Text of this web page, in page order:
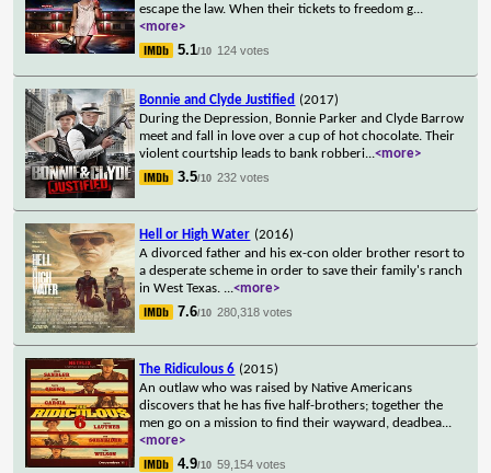
escape the law. When their tickets to freedom g...
<more>
5.1/10 124 votes
Bonnie and Clyde Justified (2017)
During the Depression, Bonnie Parker and Clyde Barrow
meet and fall in love over a cup of hot chocolate. Their
violent courtship leads to bank robberi...<more>
3.5/10 232 votes
Hell or High Water (2016)
A divorced father and his ex-con older brother resort to
a desperate scheme in order to save their family's ranch
in West Texas. ...<more>
7.6/10 280,318 votes
The Ridiculous 6 (2015)
An outlaw who was raised by Native Americans
discovers that he has five half-brothers; together the
men go on a mission to find their wayward, deadbea...
<more>
4.9/10 59,154 votes